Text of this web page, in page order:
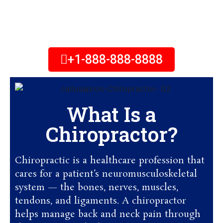
+1-888-888-8888
What Is a
Chiropractor?
Chiropractic is a healthcare profession that
cares for a patient’s neuromusculoskeletal
system — the bones, nerves, muscles,
tendons, and ligaments. A chiropractor
helps manage back and neck pain through